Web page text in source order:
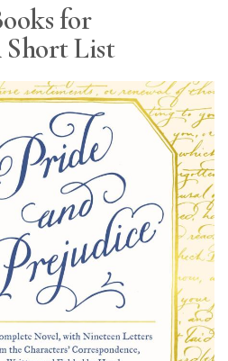
for
List